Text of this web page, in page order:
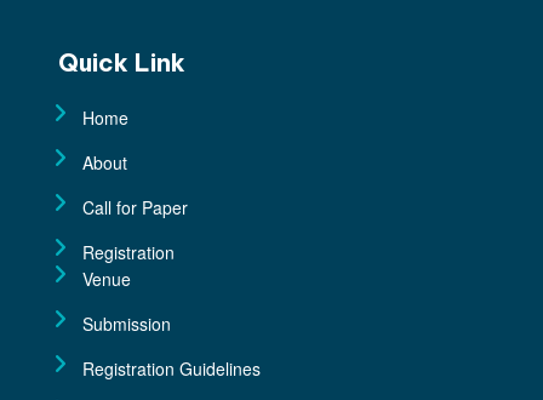
Quick Link
Home
About
Call for Paper
Registration
Venue
Submission
Registration Guidelines